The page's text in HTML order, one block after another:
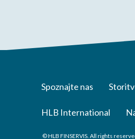
Spoznajte nas
HLB International
© HLB FINSERVIS. All rights